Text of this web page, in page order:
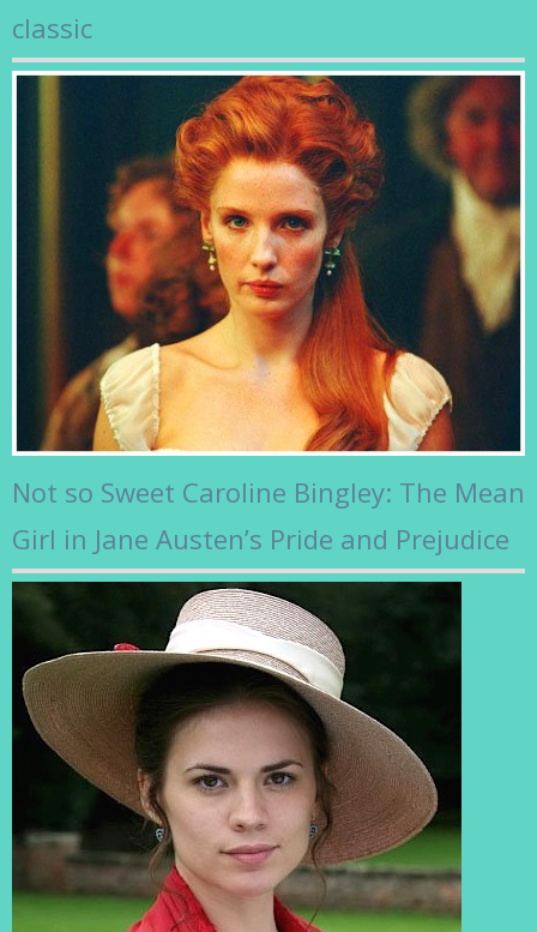
classic
Not so Sweet Caroline Bingley: The Mean
Girl in Jane Austen’s Pride and Prejudice